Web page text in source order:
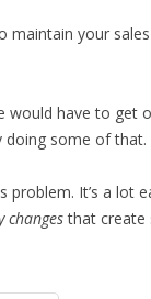
your
would have to
some of that.
problem. It’s a lot
changesthat create